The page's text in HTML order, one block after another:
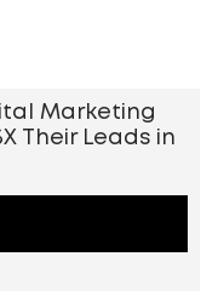
Marketing
Their Leads in